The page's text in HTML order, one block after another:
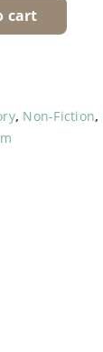
cart
, Non-Fiction,